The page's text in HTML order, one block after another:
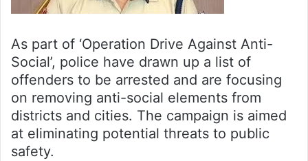
As part of ‘Operation Drive Against Anti-
Social’, police have drawn up a list of
offenders to be arrested and are focusing
on removing anti-social elements from
districts and cities. The campaign is aimed
at eliminating potential threats to public
safety.